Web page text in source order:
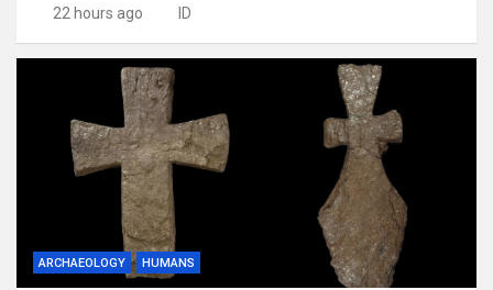
22 hours ago ID
ARCHAEOLOGY HUMANS